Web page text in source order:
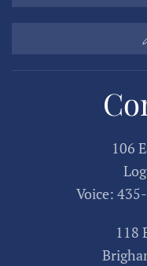
106
Voice:
118